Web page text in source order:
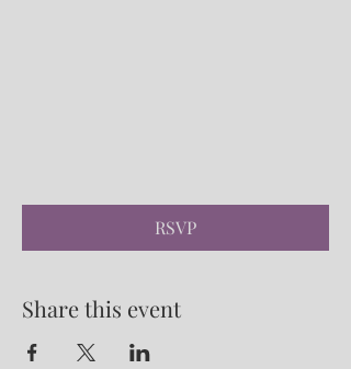
RSVP
Share this event